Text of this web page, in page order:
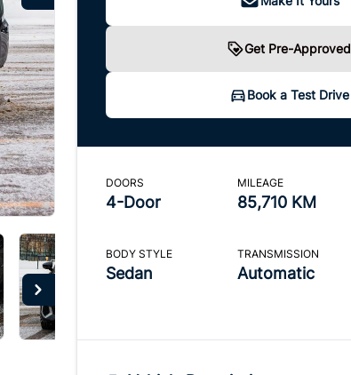
Get Pre-Approved
Book a Test Drive
DOORS
4-Door
MILEAGE
85,710 KM
BODY STYLE
Sedan
TRANSMISSION
Automatic